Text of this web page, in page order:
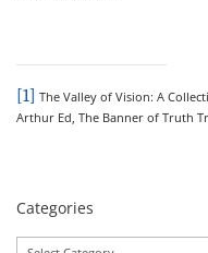
[1] The Valley of Vision: A
Arthur Ed, The Banner of Truth
Categories